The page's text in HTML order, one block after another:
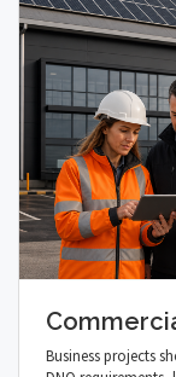
Business projects